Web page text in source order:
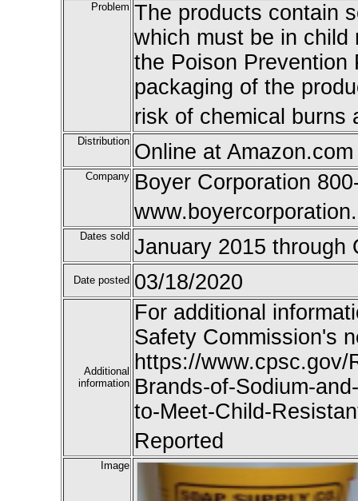
Problem The products contain
which must be in child
the Poison Prevention
packaging of the
risk of chemical burns
Distribution Online at
Company Boyer Corporation
Dates sold January 2015 through
Date posted 03/18/2020
Additional
information
For additional
Safety Commission's
https://www.cpsc.gov/
Brands-of-Sodium-
to-Meet-Child-
Reported
Image